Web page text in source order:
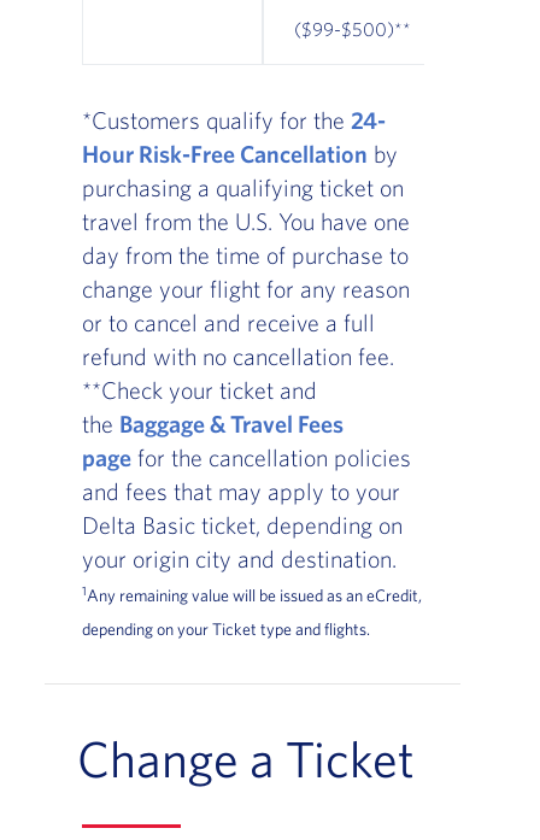
($99-$500)**
*Customers qualify for the 24-
Hour Risk-Free Cancellation by
purchasing a qualifying ticket on
travel from the U.S. You have one
day from the time of purchase to
change your flight for any reason
or to cancel and receive a full
refund with no cancellation fee.
**Check your ticket and
the Baggage & Travel Fees
pagefor the cancellation policies
and fees that may apply to your
Delta Basic ticket, depending on
your origin city and destination.
1Any remaining value will be issued as an eCredit,
depending on your Ticket type and flights.
Change a Ticket